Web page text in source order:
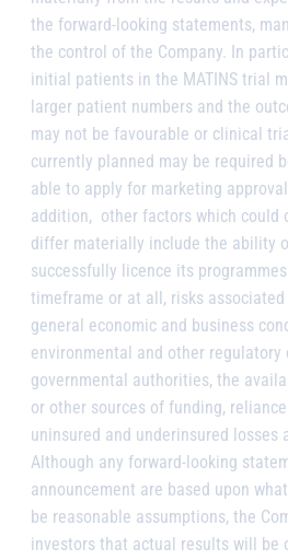
the forward-looking statements,
the control of the Company. In
initial patients in the MATINS trial
larger patient numbers and the
may not be favourable or clinical
currently planned may be required
able to apply for marketing
addition, other factors which could
differ materially include the ability
successfully licence its
timeframe or at all, risks
general economic and business
environmental and other regulatory
governmental authorities, the
or other sources of funding,
uninsured and underinsured losses
Although any forward-looking
announcement are based upon
be reasonable assumptions, the
investors that actual results will be